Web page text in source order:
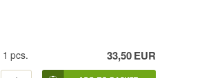
1 pcs. 33,50EUR